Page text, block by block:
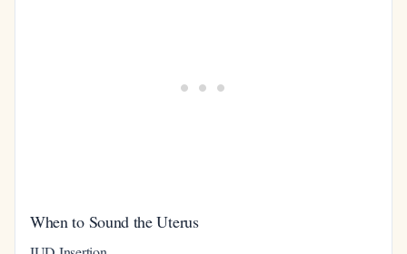
When to Sound the Uterus